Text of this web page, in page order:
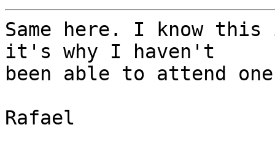
Same here. I know
it's why I haven't
been able to attend
Rafael